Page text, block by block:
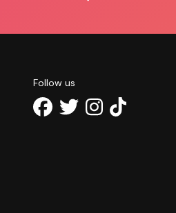
Follow us